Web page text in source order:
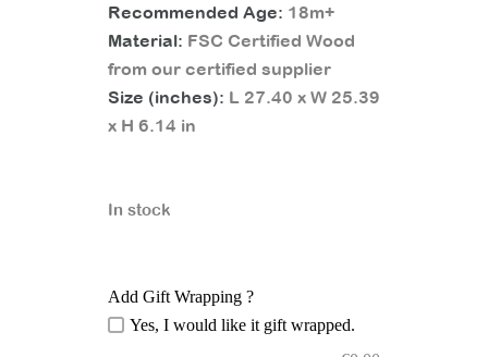
Recommended Age: 18m+
Material: FSC Certified Wood
from our certified supplier
Size (inches): L 27.40 x W 25.39
x H 6.14 in
In stock
Add Gift Wrapping ?
Yes, I would like it gift wrapped.